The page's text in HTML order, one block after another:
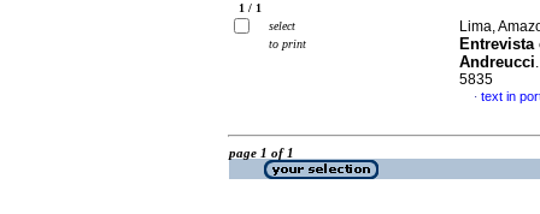
1 / 1
select
to print
Lima,
Andreucci
5835
· text in
page 1 of 1